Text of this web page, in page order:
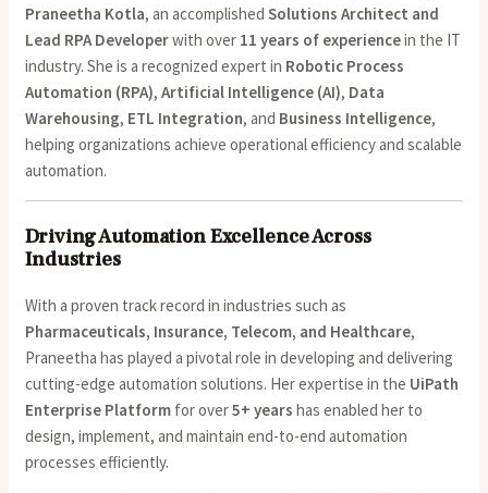
Praneetha Kotla, an accomplishedSolutions Architect and
Lead RPA Developerwith over 11 years of experiencein the IT
industry. She is a recognized expert in Robotic Process
Automation (RPA),Artificial Intelligence (AI), Data
Warehousing, ETL Integration, and Business Intelligence,
helping organizations achieve operational efficiency and scalable
automation.
Driving Automation Excellence Across
Industries
With a proven track record in industries such as
Pharmaceuticals, Insurance, Telecom, and Healthcare,
Praneetha has played a pivotal role in developing and delivering
cutting-edge automation solutions. Her expertise in the UiPath
Enterprise Platform for over5+ years has enabled her to
design, implement, and maintain end-to-end automation
processes efficiently.